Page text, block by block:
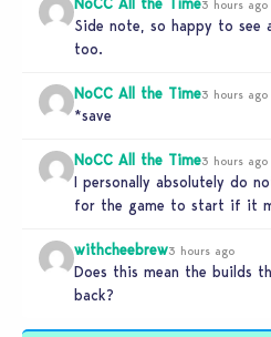
3 hours ago
Side note, so happy to see
too.
NoCC All the Time3 hours ago
*save
NoCC All the Time3 hours ago
I personally absolutely do
for the game to start if it
withcheebrew3 hours ago
Does this mean the builds
back?